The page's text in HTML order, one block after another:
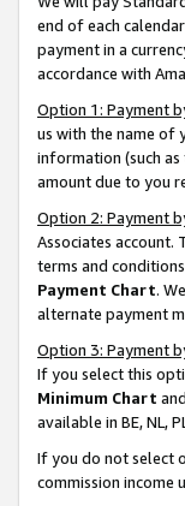
end of each
payment in a
accordance with
Option 1: Payment
us with the name of
information (such
amount due to you
Option 2: Payment
Associates account.
terms and
Payment Chart.
alternate payment
Option 3: Payment
If you select this
Minimum Chart
available in BE, NL,
If you do not select
commission income